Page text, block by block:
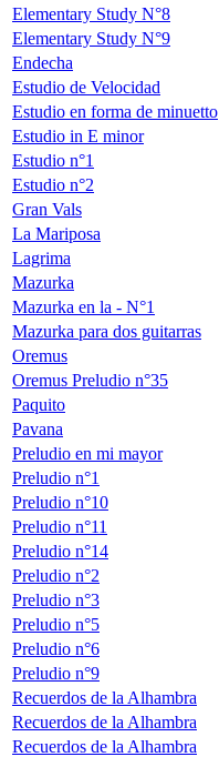
Elementary Study N°8
Elementary Study N°9
Endecha
Estudio de Velocidad
Estudio en forma de minuetto
Estudio in E minor
Estudio n°1
Estudio n°2
Gran Vals
La Mariposa
Lagrima
Mazurka
Mazurka en la - N°1
Mazurka para dos guitarras
Oremus
Oremus Preludio n°35
Paquito
Pavana
Preludio en mi mayor
Preludio n°1
Preludio n°10
Preludio n°11
Preludio n°14
Preludio n°2
Preludio n°3
Preludio n°5
Preludio n°6
Preludio n°9
Recuerdos de la Alhambra
Recuerdos de la Alhambra
Recuerdos de la Alhambra